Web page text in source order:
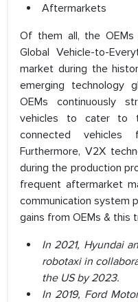
Aftermarkets
Of them all, the
Global Vehicle-to-
market during the
emerging technology
OEMs continuously
vehicles to cater to
connected vehicles
Furthermore, V2X
during the production
frequent aftermarket
communication system
gains from OEMs & this
In 2021, Hyundai
robotaxi in
the US by 2023.
In 2019, Ford